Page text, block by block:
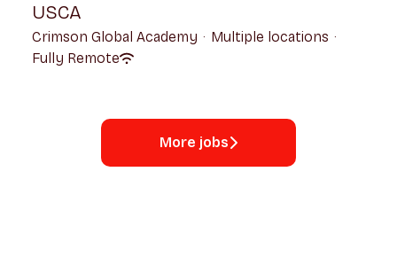
USCA
Crimson Global Academy · Multiple locations ·
Fully Remote
More jobs